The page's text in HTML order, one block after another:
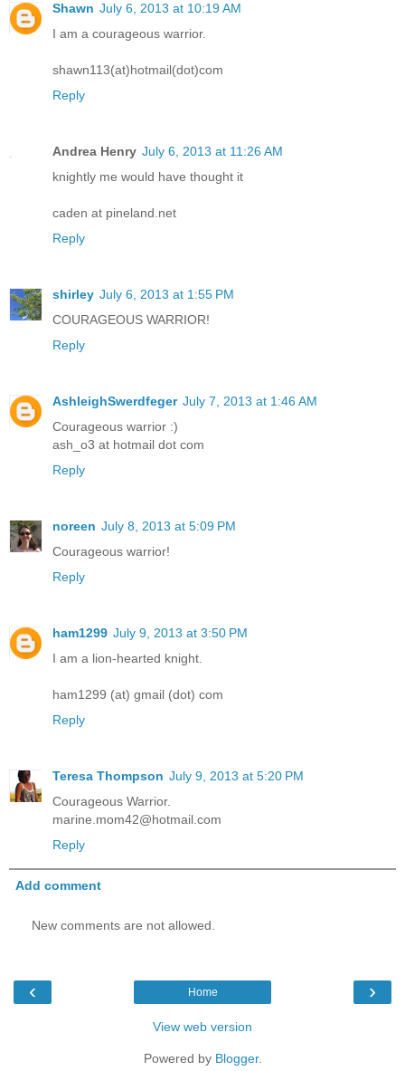
Shawn July 6, 2013 at 10:19 AM
I am a courageous warrior.
shawn113(at)hotmail(dot)com
Reply
Andrea Henry July 6, 2013 at 11:26 AM
knightly me would have thought it
caden at pineland.net
Reply
shirley July 6, 2013 at 1:55 PM
COURAGEOUS WARRIOR!
Reply
AshleighSwerdfeger July 7, 2013 at 1:46 AM
Courageous warrior :)
ash_o3 at hotmail dot com
Reply
noreen July 8, 2013 at 5:09 PM
Courageous warrior!
Reply
ham1299 July 9, 2013 at 3:50 PM
I am a lion-hearted knight.
ham1299 (at) gmail (dot) com
Reply
Teresa Thompson July 9, 2013 at 5:20 PM
Courageous Warrior.
marine.mom42@hotmail.com
Reply
Add comment
New comments are not allowed.
‹ ›
Home
View web version
Powered by Blogger.